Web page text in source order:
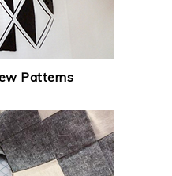
Patterns